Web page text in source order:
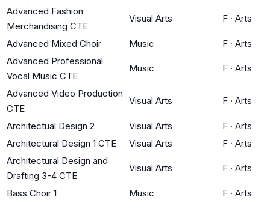
Advanced Fashion
Merchandising CTE
Visual Arts F · Arts
Advanced Mixed Choir Music F · Arts
Advanced Professional
Vocal Music CTE
Music F · Arts
Advanced Video Production
CTE
Visual Arts F · Arts
Architectual Design 2 Visual Arts F · Arts
Architectural Design 1 CTE
Visual Arts F · Arts
Architectural Design and
Drafting 3-4 CTE
Visual Arts F · Arts
Bass Choir 1 Music F · Arts